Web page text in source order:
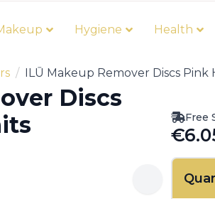
Hygiene Health
ILŪ Makeup Remover Discs Pink
Discs
Free
price
was:
€
price
is: